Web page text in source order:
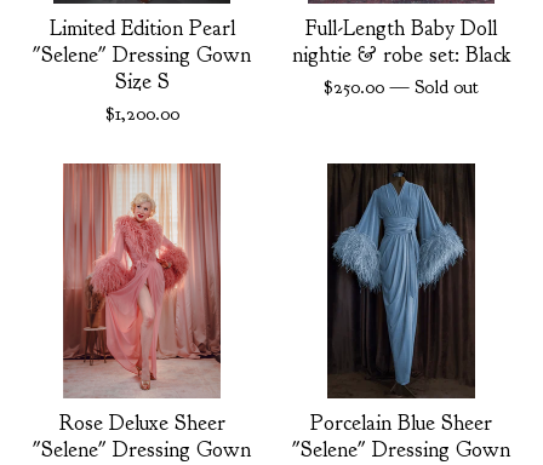
Limited Edition Pearl
"Selene" Dressing Gown
Size S
$1,200.00
Full-Length Baby Doll
nightie & robe set: Black
$250.00 — Sold out
Rose Deluxe Sheer
"Selene" Dressing Gown
Porcelain Blue Sheer
"Selene" Dressing Gown